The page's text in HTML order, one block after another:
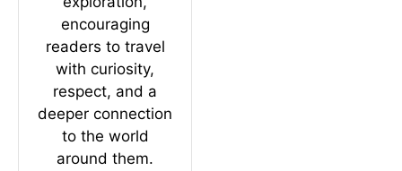
encouraging
readers to travel
with curiosity,
respect, and a
deeper connection
to the world
around them.